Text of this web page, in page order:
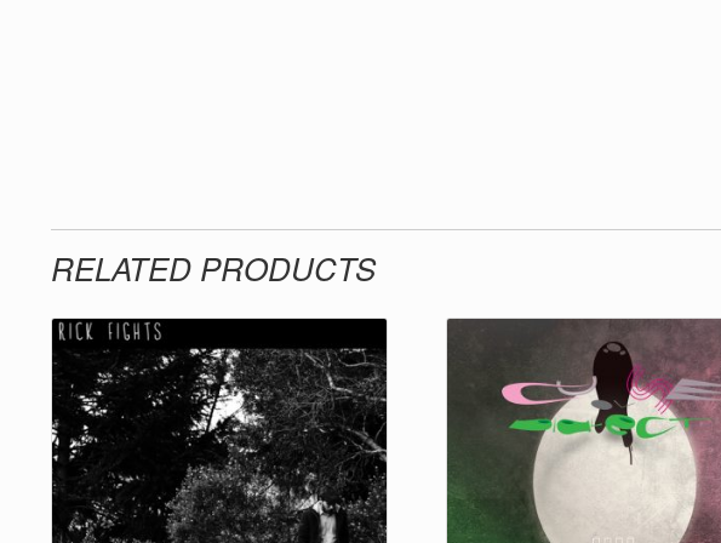
RELATED PRODUCTS